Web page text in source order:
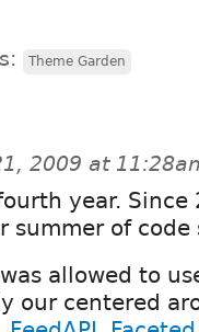
Theme Garden
2009 at
year. Since
summer of code
allowed to
our centered